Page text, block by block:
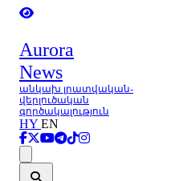
Aurora
News
անկախ լրատվական-
վերլուծական
գործակալություն
HY EN